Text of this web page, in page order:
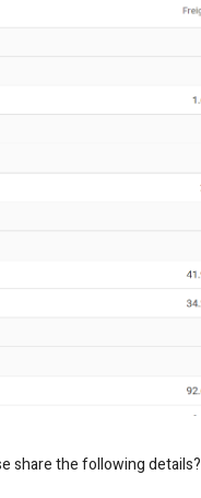
share the following details?